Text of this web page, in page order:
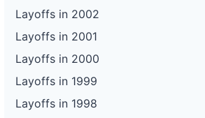
Layoffs in 2002
Layoffs in 2001
Layoffs in 2000
Layoffs in 1999
Layoffs in 1998